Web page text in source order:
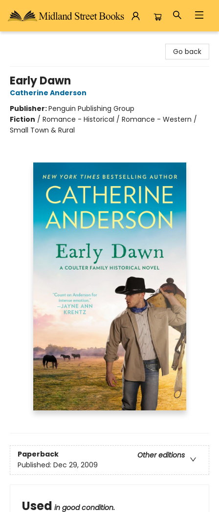
Go back
Early Dawn
Catherine Anderson
Publisher:Penguin Publishing Group
Fiction / Romance - Historical / Romance - Western /
Small Town & Rural
Paperback
Other editions
Published: Dec 29, 2009
Used in good condition.